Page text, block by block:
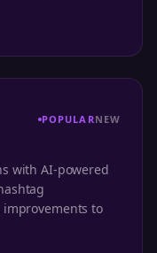
POPULARNEW
with AI-powered
to